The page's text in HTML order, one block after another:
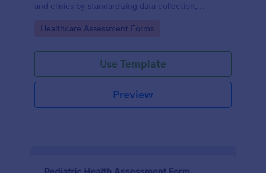
and clinics by standardizing data collection,
competency reviews organized in Jotform.
Go to Category:
Healthcare Assessment Forms
Use Template
Preview